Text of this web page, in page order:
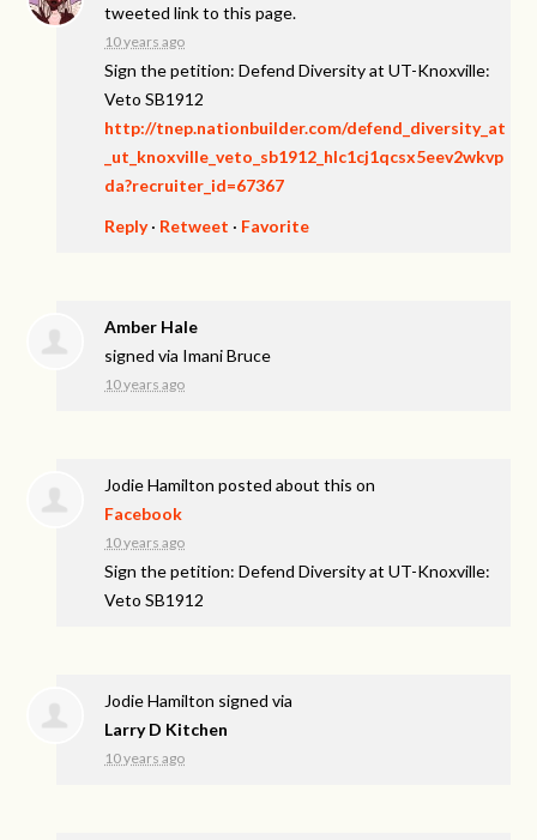
tweeted link to this page.
10 years ago
Sign the petition: Defend Diversity at UT-Knoxville:
Veto SB1912
http://tnep.nationbuilder.com/defend_diversity_at
_ut_knoxville_veto_sb1912_hlc1cj1qcsx5eev2wkvp
da?recruiter_id=67367
Reply· Retweet · Favorite
Amber Hale
signed via Imani Bruce
10 years ago
Jodie Hamilton posted about this on
Facebook
10 years ago
Sign the petition: Defend Diversity at UT-Knoxville:
Veto SB1912
Jodie Hamilton signed via
Larry D Kitchen
10 years ago